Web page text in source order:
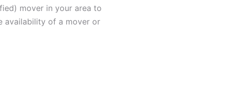
mover in your area to
availability of a mover or